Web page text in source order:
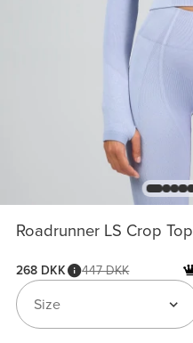
Roadrunner LS Crop Top
268 DKK 447 DKK
Size